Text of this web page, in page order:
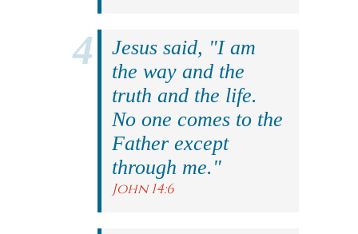
Jesus said, "I am
the way and the
truth and the life.
No one comes to the
Father except
through me."
John 14:6